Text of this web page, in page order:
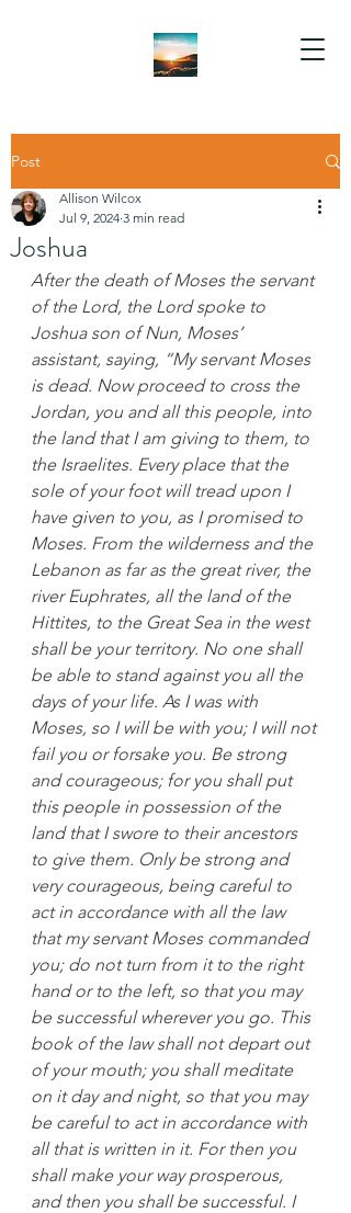
Post
Joshua
Allison Wilcox
Jul 9, 2024 3 min read
After the death of Moses the servant
of the Lord, the Lord spoke to
Joshua son of Nun, Moses’
assistant, saying, “My servant Moses
is dead. Now proceed to cross the
Jordan, you and all this people, into
the land that I am giving to them, to
the Israelites. Every place that the
sole of your foot will tread upon I
have given to you, as I promised to
Moses. From the wilderness and the
Lebanon as far as the great river, the
river Euphrates, all the land of the
Hittites, to the Great Sea in the west
shall be your territory. No one shall
be able to stand against you all the
days of your life. As I was with
Moses, so I will be with you; I will not
fail you or forsake you. Be strong
and courageous; for you shall put
this people in possession of the
land that I swore to their ancestors
to give them. Only be strong and
very courageous, being careful to
act in accordance with all the law
that my servant Moses commanded
you; do not turn from it to the right
hand or to the left, so that you may
be successful wherever you go. This
book of the law shall not depart out
of your mouth; you shall meditate
on it day and night, so that you may
be careful to act in accordance with
all that is written in it. For then you
shall make your way prosperous,
and then you shall be successful. I